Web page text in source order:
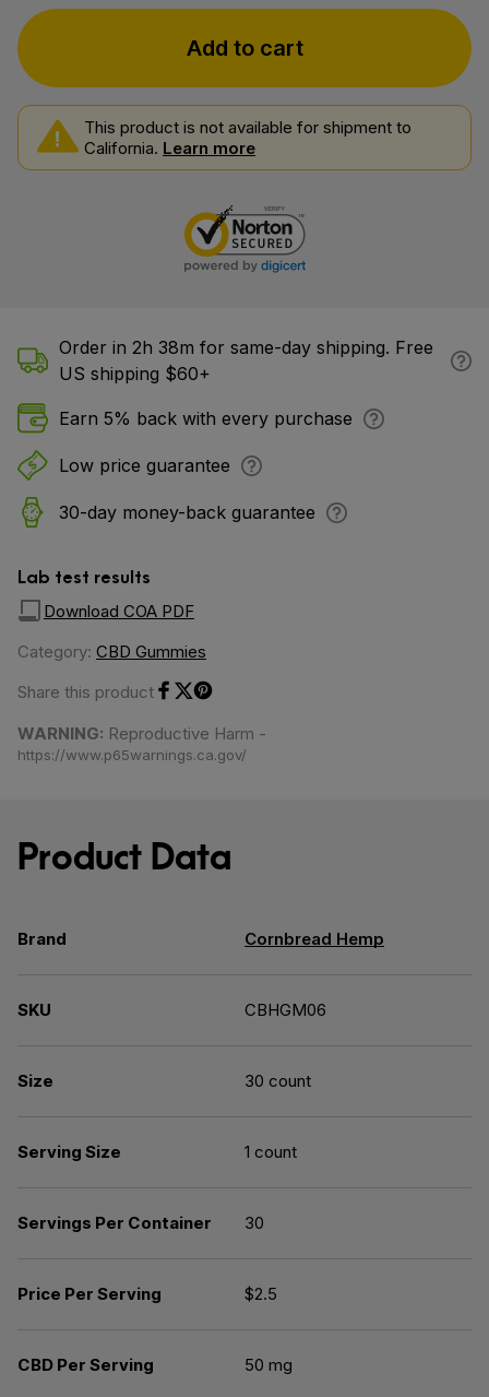
Add to cart
This product is not available for shipment to
California. Learn more
Order in 2h 38m for same-day shipping. Free
US shipping $60+
Earn 5% back with every purchase
Low price guarantee
30-day money-back guarantee
Lab test results
Download COA PDF
Category: CBD Gummies
Share this product
WARNING: Reproductive Harm -
https://www.p65warnings.ca.gov/
Product Data
Brand Cornbread Hemp
SKU CBHGM06
Size 30 count
Serving Size 1 count
Servings Per Container 30
Price Per Serving $2.5
CBD Per Serving 50 mg